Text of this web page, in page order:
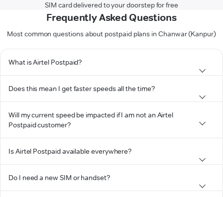
SIM card delivered to your doorstep for free
Frequently Asked Questions
Most common questions about postpaid plans in Chanwar (Kanpur)
What is Airtel Postpaid?
Does this mean I get faster speeds all the time?
Will my current speed be impacted if I am not an Airtel
Postpaid customer?
Is Airtel Postpaid available everywhere?
Do I need a new SIM or handset?